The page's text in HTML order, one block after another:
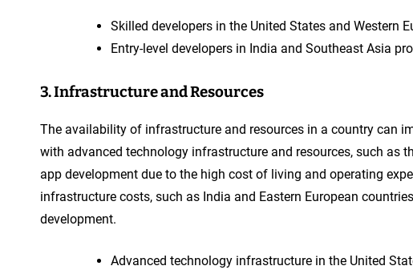
Skilled developers in the United States and Western
Entry-level developers in India and Southeast Asia
3. Infrastructure and Resources
The availability of infrastructure and resources in a country can
with advanced technology infrastructure and resources, such as
app development due to the high cost of living and operating
infrastructure costs, such as India and Eastern European
development.
Advanced technology infrastructure in the United